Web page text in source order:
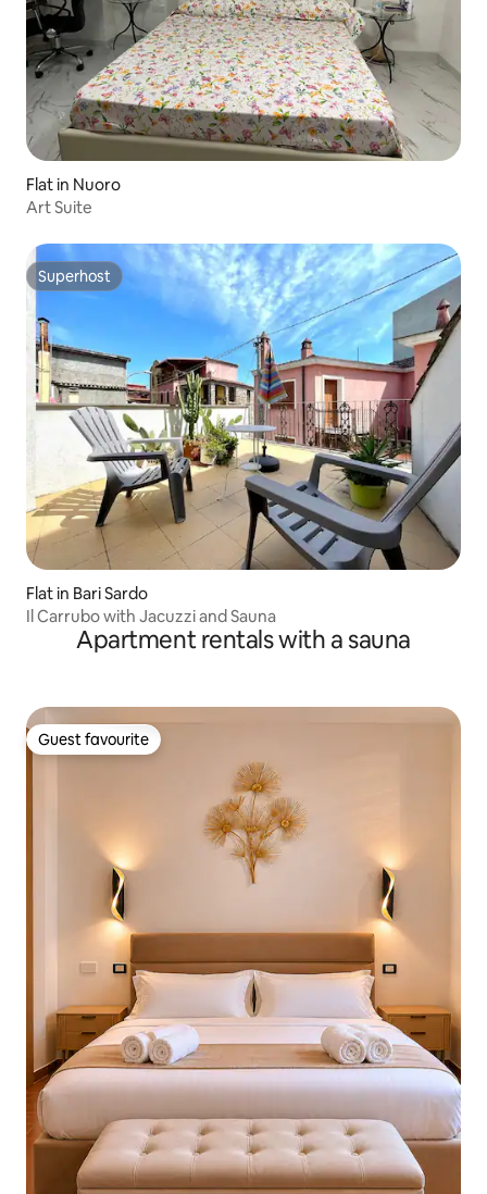
Flat in Nuoro
Art Suite
Superhost
Superhost
Flat in Bari Sardo
Il Carrubo with Jacuzzi and Sauna
Apartment rentals with a sauna
Guest favourite
Guest favourite